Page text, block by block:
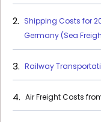
Shipping Costs for
Germany (Sea
Railway
Air Freight Costs